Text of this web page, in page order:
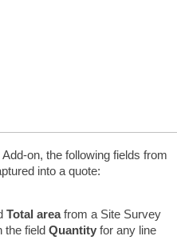
on, the following fields from
into a quote:
Total area from a Site Survey
the field Quantity for any line